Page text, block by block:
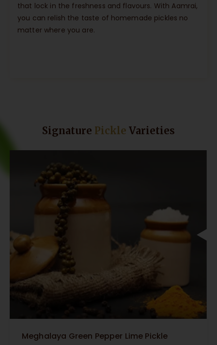
that lock in the freshness and flavours. With Aamrai,
you can relish the taste of homemade pickles no
matter where you are.
Signature Pickle Varieties
Meghalaya Green Pepper Lime Pickle